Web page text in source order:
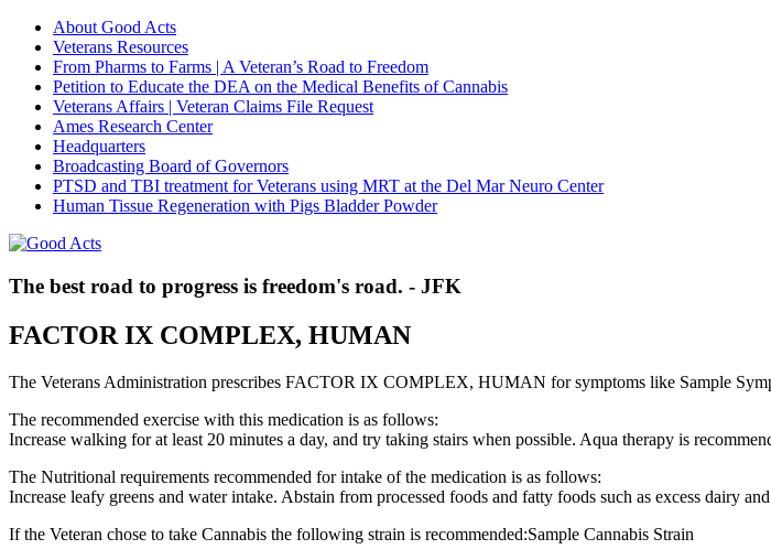
About Good Acts
Veterans Resources
From Pharms to Farms | A Veteran’s Road to Freedom
Petition to Educate the DEA on the Medical Benefits of Cannabis
Veterans Affairs | Veteran Claims File Request
Ames Research Center
Headquarters
Broadcasting Board of Governors
PTSD and TBI treatment for Veterans using MRT at the Del Mar Neuro Center
Human Tissue Regeneration with Pigs Bladder Powder
The best road to progress is freedom's road. - JFK
FACTOR IX COMPLEX, HUMAN
The Veterans Administration prescribes FACTOR IX COMPLEX, HUMAN for symptoms like Sample
The recommended exercise with this medication is as follows:
Increase walking for at least 20 minutes a day, and try taking stairs when possible. Aqua therapy is
The Nutritional requirements recommended for intake of the medication is as follows:
Increase leafy greens and water intake. Abstain from processed foods and fatty foods such as excess dairy
If the Veteran chose to take Cannabis the following strain is recommended:Sample Cannabis Strain